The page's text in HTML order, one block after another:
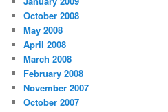
October 2008
May 2008
April 2008
March 2008
February 2008
November 2007
October 2007